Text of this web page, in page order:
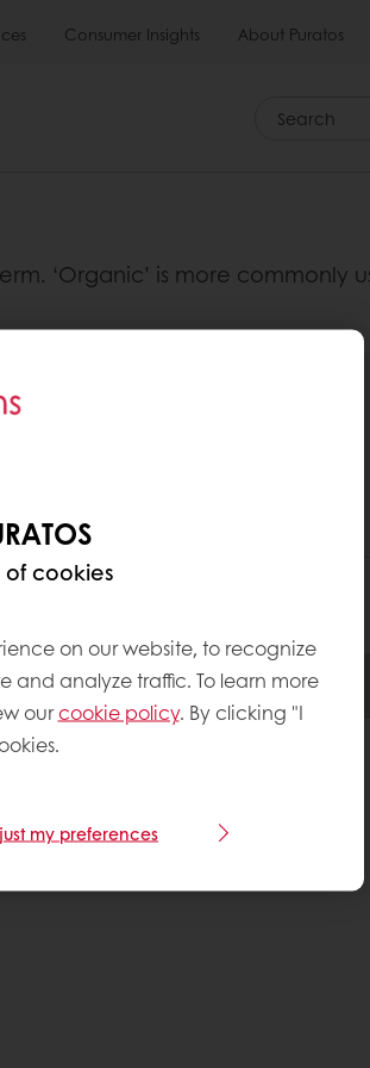
Consumer Insights About Puratos
‘Organic’ is more commonly
of cookies
on our website, to recognize
and analyze traffic. To learn more
ourcookie policy. By clicking "I
my preferences